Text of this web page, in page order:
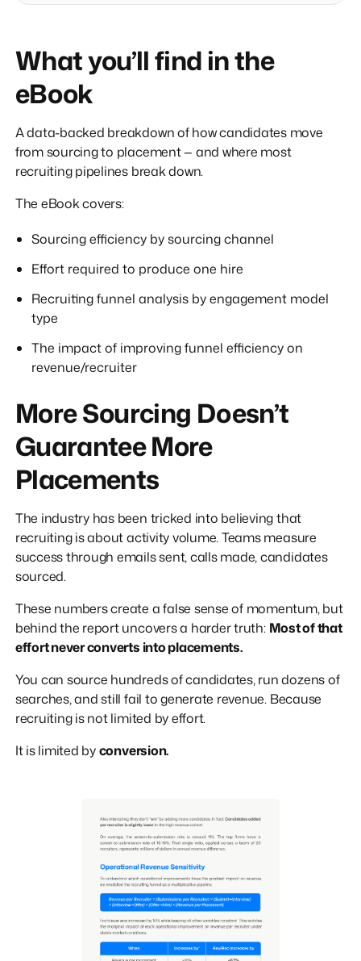
What you’ll find in the
eBook
A data-backed breakdown of how candidates move
from sourcing to placement — and where most
recruiting pipelines break down.
The eBook covers:
Sourcing efficiency by sourcing channel
Effort required to produce one hire
Recruiting funnel analysis by engagement model
type
The impact of improving funnel efficiency on
revenue/recruiter
More Sourcing Doesn’t
Guarantee More
Placements
The industry has been tricked into believing that
recruiting is about activity volume. Teams measure
success through emails sent, calls made, candidates
sourced.
These numbers create a false sense of momentum, but
behind the report uncovers a harder truth: Most of that
effort never converts into placements.
You can source hundreds of candidates, run dozens of
searches, and still fail to generate revenue. Because
recruiting is not limited by effort.
It is limited byconversion.